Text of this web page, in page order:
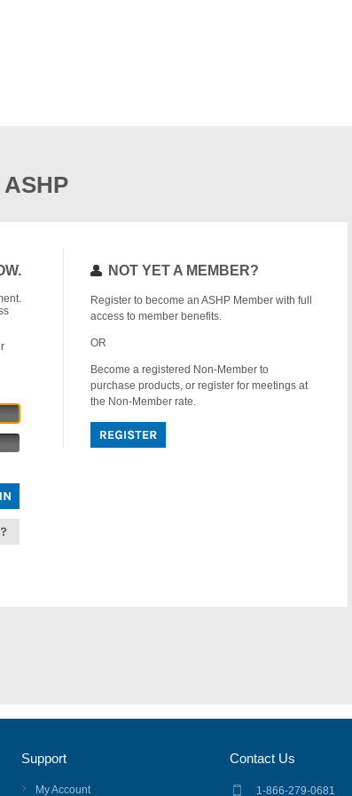
NOT YET A MEMBER?
Register to become an ASHP Member with full
access to member benefits.
OR
Become a registered Non-Member to
purchase products, or register for meetings at
the Non-Member rate.
Support
My Account
Contact Us
1-866-279-0681